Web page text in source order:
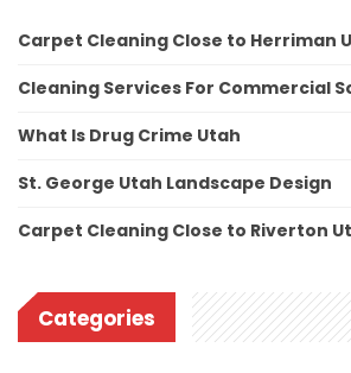
Carpet Cleaning Close to Herriman
Cleaning Services For Commercial
What Is Drug Crime Utah
St. George Utah Landscape Design
Carpet Cleaning Close to Riverton
Categories